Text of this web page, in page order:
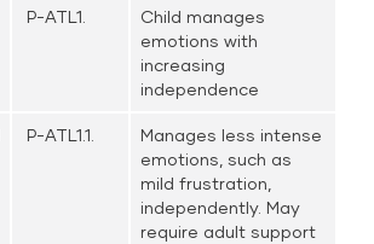
P-ATL1.
Child manages
emotions with
increasing
independence
P-ATL1.1.
Manages less intense
emotions, such as
mild frustration,
independently. May
require adult support